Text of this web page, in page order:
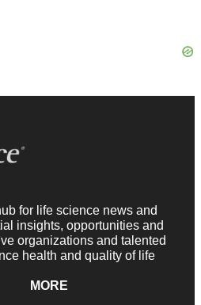
for life science news and
insights, opportunities and
organizations and talented
health and quality of life
MORE